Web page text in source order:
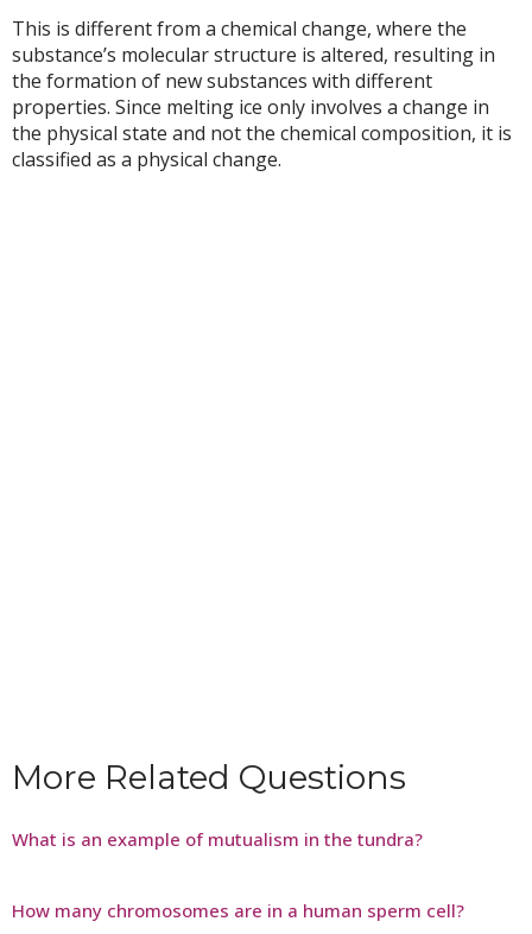
This is different from a chemical change, where the
substance’s molecular structure is altered, resulting in
the formation of new substances with different
properties. Since melting ice only involves a change in
the physical state and not the chemical composition, it is
classified as a physical change.
More Related Questions
What is an example of mutualism in the tundra?
How many chromosomes are in a human sperm cell?